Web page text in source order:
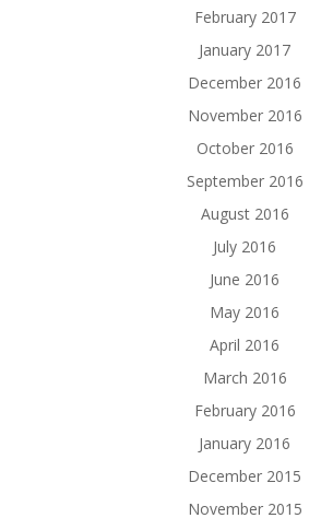
February 2017
January 2017
December 2016
November 2016
October 2016
September 2016
August 2016
July 2016
June 2016
May 2016
April 2016
March 2016
February 2016
January 2016
December 2015
November 2015